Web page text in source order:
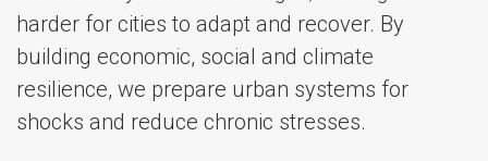
harder for cities to adapt and recover. By
building economic, social and climate
resilience, we prepare urban systems for
shocks and reduce chronic stresses.